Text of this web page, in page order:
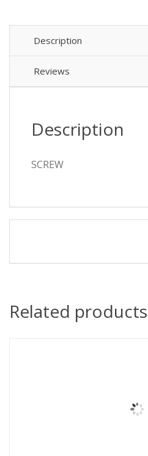
Description
Reviews
Description
SCREW
Related products